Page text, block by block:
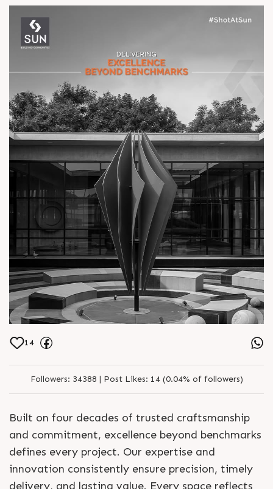
14
Followers: 34388 | Post Likes: 14 (0.04% of followers)
Built on four decades of trusted craftsmanship
and commitment, excellence beyond benchmarks
defines every project. Our expertise and
innovation consistently ensure precision, timely
delivery, and lasting value. Every space reflects